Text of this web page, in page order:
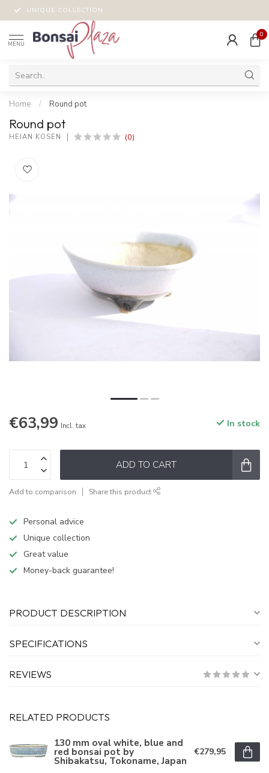
UNIQUE COLLECTION
MENU
0
Home / Round pot
Round pot
HEIAN KOSEN (0)
€63,99 Incl. tax In stock
ADD TO CART
Add to comparison Share this product
Personal advice
Unique collection
Great value
Money-back guarantee!
PRODUCT DESCRIPTION
SPECIFICATIONS
REVIEWS
RELATED PRODUCTS
130 mm oval white, blue and
red bonsai pot by
Shibakatsu, Tokoname, Japan
€279,95